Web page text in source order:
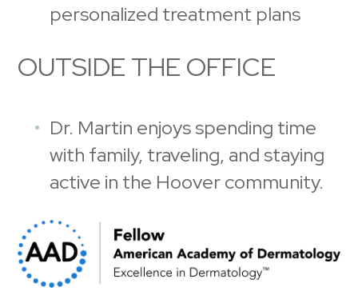
personalized treatment plans
OUTSIDE THE OFFICE
Dr. Martin enjoys spending time
with family, traveling, and staying
active in the Hoover community.